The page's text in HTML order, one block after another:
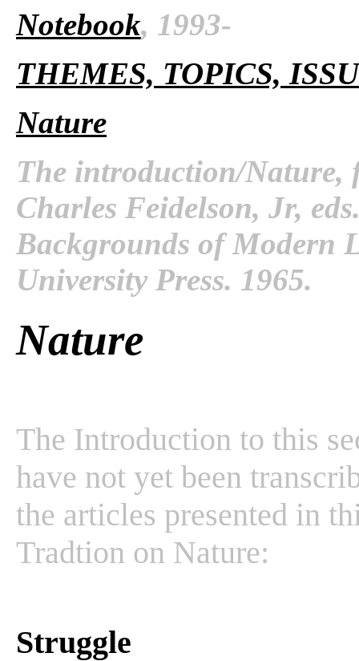
Notebook, 1993-
THEMES, TOPICS,
Nature
The introduction/
Charles Feidelson, Jr,
Backgrounds of Modern
University Press. 1965.
Nature
The Introduction to this
have not yet been
the articles presented in
Tradtion on Nature:
Struggle